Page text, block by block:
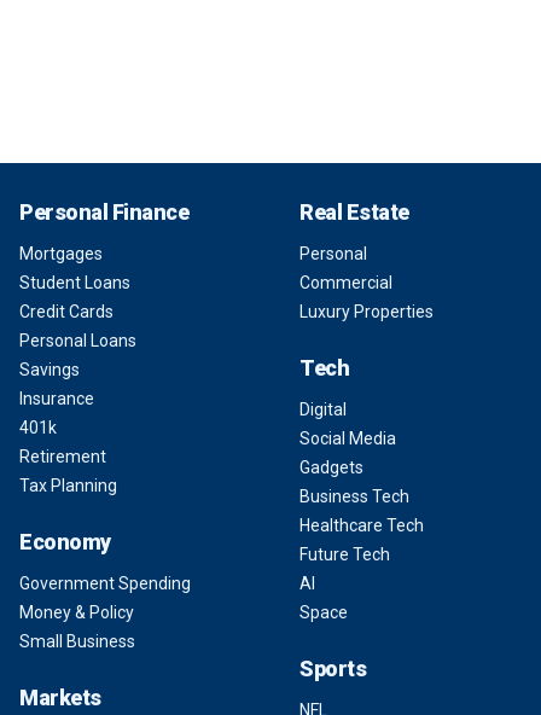
Personal Finance
Mortgages
Student Loans
Credit Cards
Personal Loans
Savings
Insurance
401k
Retirement
Tax Planning
Economy
Government Spending
Money & Policy
Small Business
Markets
Real Estate
Personal
Commercial
Luxury Properties
Tech
Digital
Social Media
Gadgets
Business Tech
Healthcare Tech
Future Tech
AI
Space
Sports
NFL